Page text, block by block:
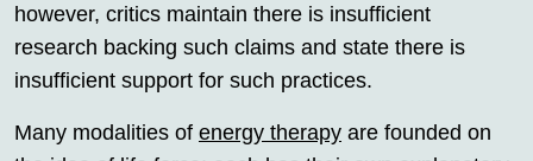
however, critics maintain there is insufficient
research backing such claims and state there is
insufficient support for such practices.
Many modalities of energy therapy are founded on